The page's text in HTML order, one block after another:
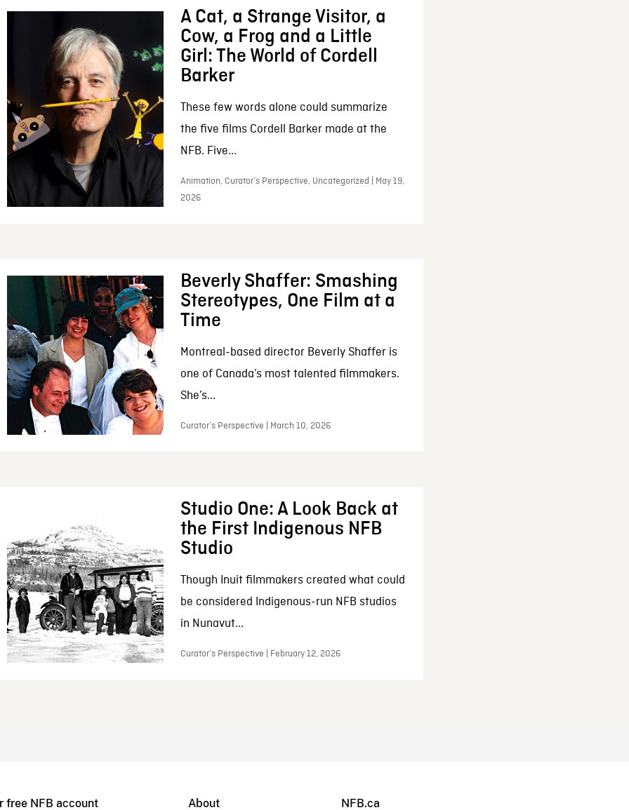
A Cat, a Strange Visitor, a
Cow, a Frog and a Little
Girl: The World of Cordell
Barker
These few words alone could summarize
the five films Cordell Barker made at the
NFB. Five...
Animation, Curator’s Perspective, Uncategorized | May 19,
2026
Beverly Shaffer: Smashing
Stereotypes, One Film at a
Time
Montreal-based director Beverly Shaffer is
one of Canada’s most talented filmmakers.
She’s...
Curator’s Perspective | March 10, 2026
Studio One: A Look Back at
the First Indigenous NFB
Studio
Though Inuit filmmakers created what could
be considered Indigenous-run NFB studios
in Nunavut...
Curator’s Perspective | February 12, 2026
free NFB account About NFB.ca